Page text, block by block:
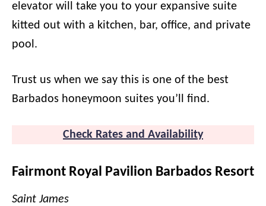
elevator will take you to your expansive suite
kitted out with a kitchen, bar, office, and private
pool.
Trust us when we say this is one of the best
Barbados honeymoon suites you’ll find.
Check Rates and Availability
Fairmont Royal Pavilion Barbados Resort
Saint James